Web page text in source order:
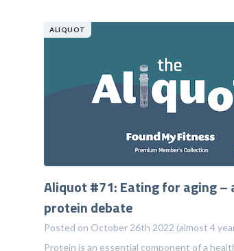
ALIQUOT
Aliquot #71: Eating for aging –
protein debate
Posted on October 26th 2022 (almost 4
Protein is an essential component of a